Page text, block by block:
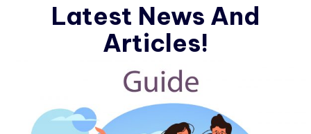
Latest News And
Articles!